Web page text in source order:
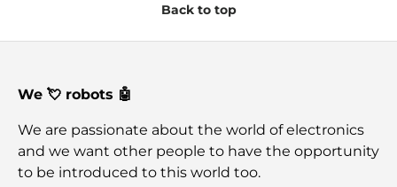
Back to top
We 💘 robots 🤖
We are passionate about the world of electronics
and we want other people to have the opportunity
to be introduced to this world too.